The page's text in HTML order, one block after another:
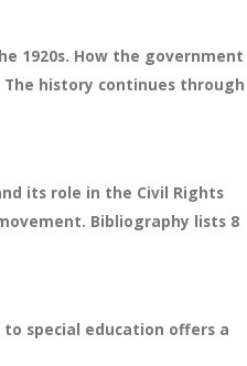
1920s. How the government
history continues through
its role in the Civil Rights
Bibliography lists 8
special education offers a